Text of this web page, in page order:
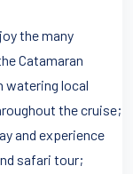
the many
Catamaran
watering local
the cruise;
and experience
safari tour;